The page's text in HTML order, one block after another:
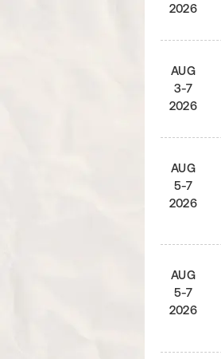
2026
AUG
3-7
2026
AUG
5-7
2026
AUG
5-7
2026